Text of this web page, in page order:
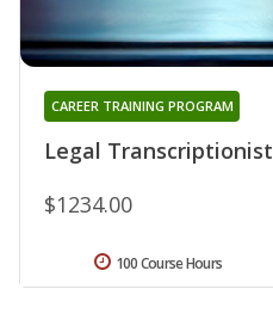
Legal Transcriptionist
CAREER TRAINING PROGRAM
$1234.00
100 Course Hours